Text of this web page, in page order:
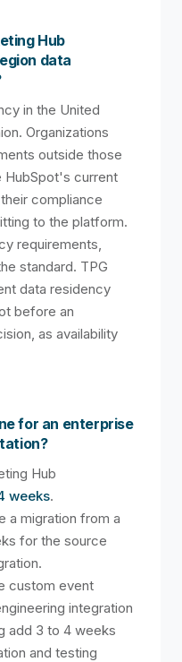
Hub
data
in the United
Organizations
outside those
HubSpot's current
compliance
to the platform.
requirements,
standard. TPG
data residency
before an
as availability
for an enterprise
Hub
weeks.
a migration from a
for the source
custom event
integration
add 3 to 4 weeks
and testing